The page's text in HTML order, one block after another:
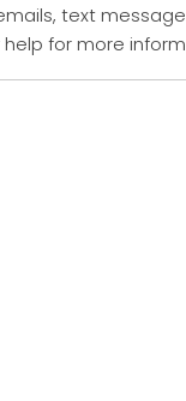
text
help for more